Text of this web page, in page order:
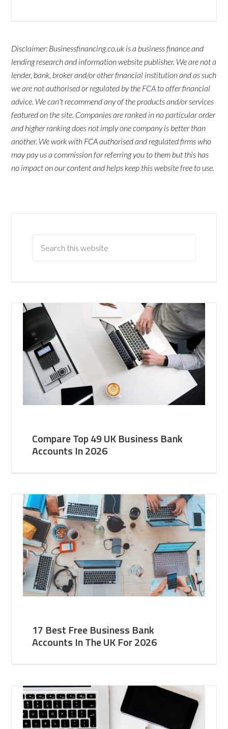
Disclaimer: Businessfinancing.co.uk is a business finance and
lending research and information website publisher. We are not a
lender, bank, broker and/or other financial institution and as such
we are not authorised or regulated by the FCA to offer financial
advice. We can't recommend any of the products and/or services
featured on the site. Companies are ranked in no particular order
and higher ranking does not imply one company is better than
another. We work with FCA authorised and regulated firms who
may pay us a commission for referring you to them but this has
no impact on our content and helps keep this website free to use.
Compare Top 49 UK Business Bank
Accounts In 2026
17 Best Free Business Bank
Accounts In The UK For 2026